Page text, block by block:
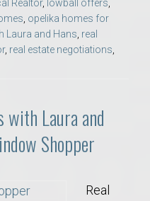
Realtor, lowball offers
opelika homes for
Laura and Hans real
, real estate negotiations
with Laura and
Shopper
Real